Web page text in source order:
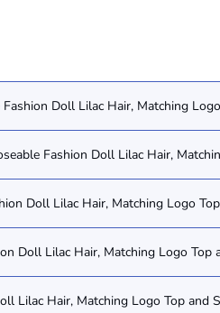
Doll Lilac Hair, Matching Logo
Fashion Doll Lilac Hair,
Doll Lilac Hair, Matching Logo
Doll Lilac Hair, Matching Logo Top
Lilac Hair, Matching Logo Top and